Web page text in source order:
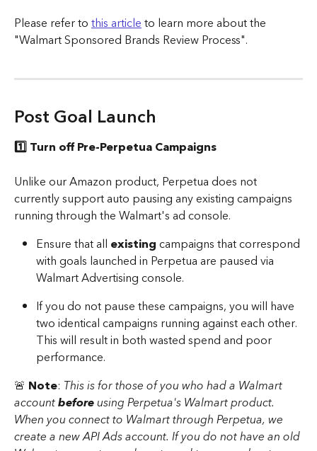
Please refer to this article to learn more about the
"Walmart Sponsored Brands Review Process".
Post Goal Launch
1️⃣ Turn off Pre-Perpetua Campaigns
Unlike our Amazon product, Perpetua does not
currently support auto pausing any existing campaigns
running through the Walmart's ad console.
Ensure that all existing campaigns that correspond
with goals launched in Perpetua are paused via
Walmart Advertising console.
If you do not pause these campaigns, you will have
two identical campaigns running against each other.
This will result in both wasted spend and poor
performance.
🚨 Note: This is for those of you who had a Walmart
account before using Perpetua's Walmart product.
When you connect to Walmart through Perpetua, we
create a new API Ads account. If you do not have an old